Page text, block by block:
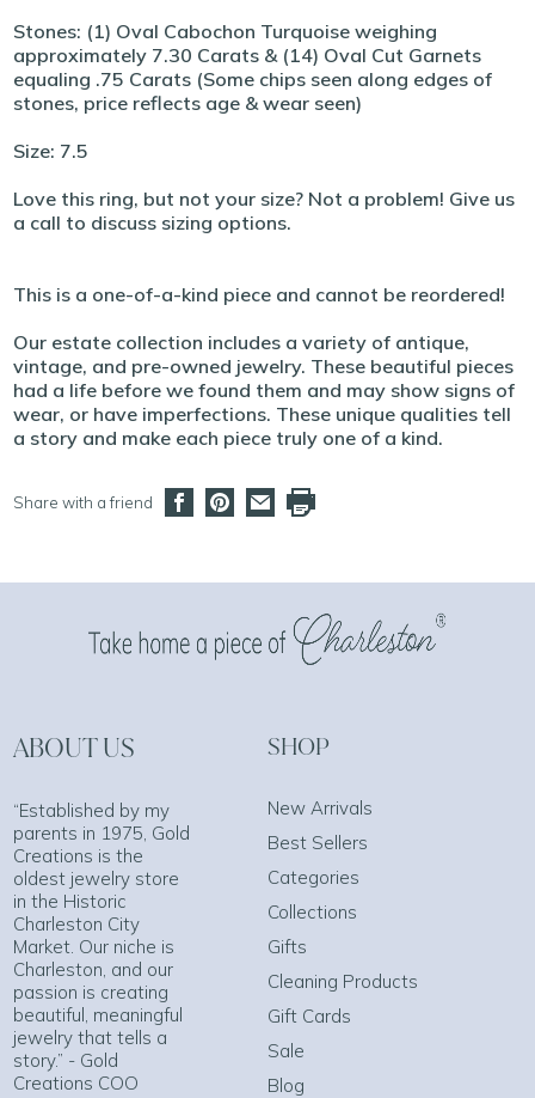
Stones: (1) Oval Cabochon Turquoise weighing
approximately 7.30 Carats & (14) Oval Cut Garnets
equaling .75 Carats (Some chips seen along edges of
stones, price reflects age & wear seen)
Size: 7.5
Love this ring, but not your size? Not a problem! Give us
a call to discuss sizing options.
This is a one-of-a-kind piece and cannot be reordered!
Our estate collection includes a variety of antique,
vintage, and pre-owned jewelry. These beautiful pieces
had a life before we found them and may show signs of
wear, or have imperfections. These unique qualities tell
a story and make each piece truly one of a kind.
Share with a friend
ABOUT US
“Established by my
parents in 1975, Gold
Creations is the
oldest jewelry store
in the Historic
Charleston City
Market. Our niche is
Charleston, and our
passion is creating
beautiful, meaningful
jewelry that tells a
story.” - Gold
Creations COO
SHOP
New Arrivals
Best Sellers
Categories
Collections
Gifts
Cleaning Products
Gift Cards
Sale
Blog